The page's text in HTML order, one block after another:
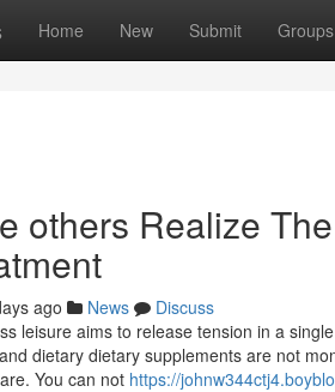
Home New Submit Groups
others Realize
ago News
Discuss
leisure aims to release tension in a
dietary dietary supplements are not
You can not https://